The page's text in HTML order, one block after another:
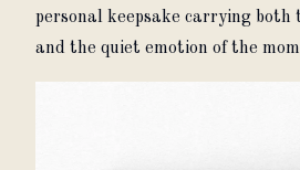
personal keepsake carrying both
and the quiet emotion of the